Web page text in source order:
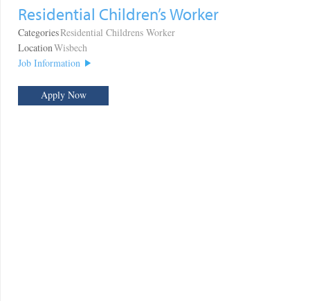
Residential Children’s Worker
CategoriesResidential Childrens Worker
LocationWisbech
Job Information
Apply Now